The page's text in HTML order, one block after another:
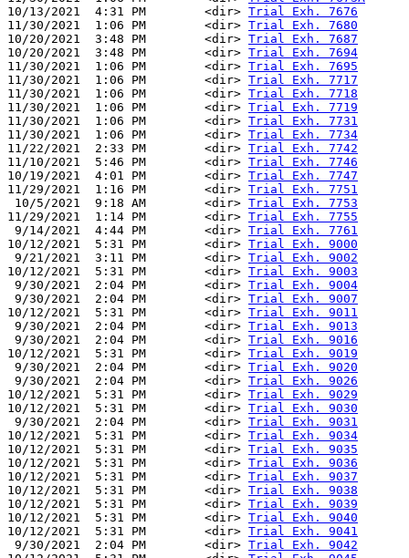
10/13/2021  4:31 PM        <dir> Trial Exh. 7676
11/30/2021  1:06 PM        <dir> Trial Exh. 7680
10/20/2021  3:48 PM        <dir> Trial Exh. 7687
10/20/2021  3:48 PM        <dir> Trial Exh. 7694
11/30/2021  1:06 PM        <dir> Trial Exh. 7695
11/30/2021  1:06 PM        <dir> Trial Exh. 7717
11/30/2021  1:06 PM        <dir> Trial Exh. 7718
11/30/2021  1:06 PM        <dir> Trial Exh. 7719
11/30/2021  1:06 PM        <dir> Trial Exh. 7731
11/30/2021  1:06 PM        <dir> Trial Exh. 7734
11/22/2021  2:33 PM        <dir> Trial Exh. 7742
11/10/2021  5:46 PM        <dir> Trial Exh. 7746
10/19/2021  4:01 PM        <dir> Trial Exh. 7747
11/29/2021  1:16 PM        <dir> Trial Exh. 7751
10/5/2021  9:18 AM        <dir> Trial Exh. 7753
11/29/2021  1:14 PM        <dir> Trial Exh. 7755
9/14/2021  4:44 PM        <dir> Trial Exh. 7761
10/12/2021  5:31 PM        <dir> Trial Exh. 9000
9/21/2021  3:11 PM        <dir> Trial Exh. 9002
10/12/2021  5:31 PM        <dir> Trial Exh. 9003
9/30/2021  2:04 PM        <dir> Trial Exh. 9004
9/30/2021  2:04 PM        <dir> Trial Exh. 9007
10/12/2021  5:31 PM        <dir> Trial Exh. 9011
9/30/2021  2:04 PM        <dir> Trial Exh. 9013
9/30/2021  2:04 PM        <dir> Trial Exh. 9016
10/12/2021  5:31 PM        <dir> Trial Exh. 9019
9/30/2021  2:04 PM        <dir> Trial Exh. 9020
9/30/2021  2:04 PM        <dir> Trial Exh. 9026
10/12/2021  5:31 PM        <dir> Trial Exh. 9029
10/12/2021  5:31 PM        <dir> Trial Exh. 9030
9/30/2021  2:04 PM        <dir> Trial Exh. 9031
10/12/2021  5:31 PM        <dir> Trial Exh. 9034
10/12/2021  5:31 PM        <dir> Trial Exh. 9035
10/12/2021  5:31 PM        <dir> Trial Exh. 9036
10/12/2021  5:31 PM        <dir> Trial Exh. 9037
10/12/2021  5:31 PM        <dir> Trial Exh. 9038
10/12/2021  5:31 PM        <dir> Trial Exh. 9039
10/12/2021  5:31 PM        <dir> Trial Exh. 9040
10/12/2021  5:31 PM        <dir> Trial Exh. 9041
9/30/2021  2:04 PM        <dir> Trial Exh. 9042